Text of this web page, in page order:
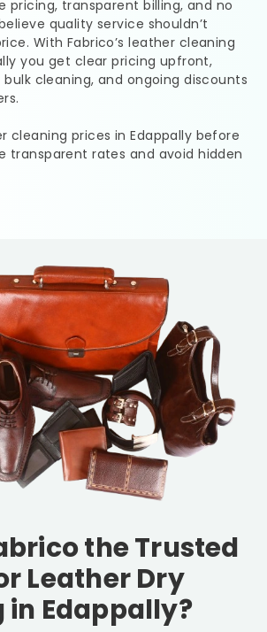
pricing, transparent billing, and no
quality service shouldn’t
With Fabrico’s leather cleaning
you get clear pricing upfront,
cleaning, and ongoing discounts
cleaning prices in Edappally before
transparent rates and avoid hidden
the Trusted
Leather Dry
in Edappally?